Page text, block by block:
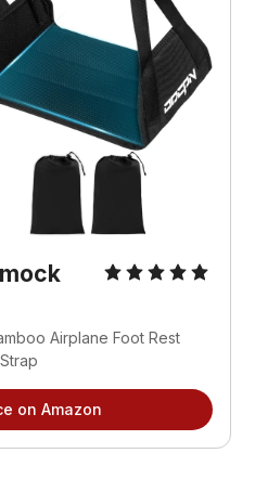
Airplane Foot Rest
on Amazon